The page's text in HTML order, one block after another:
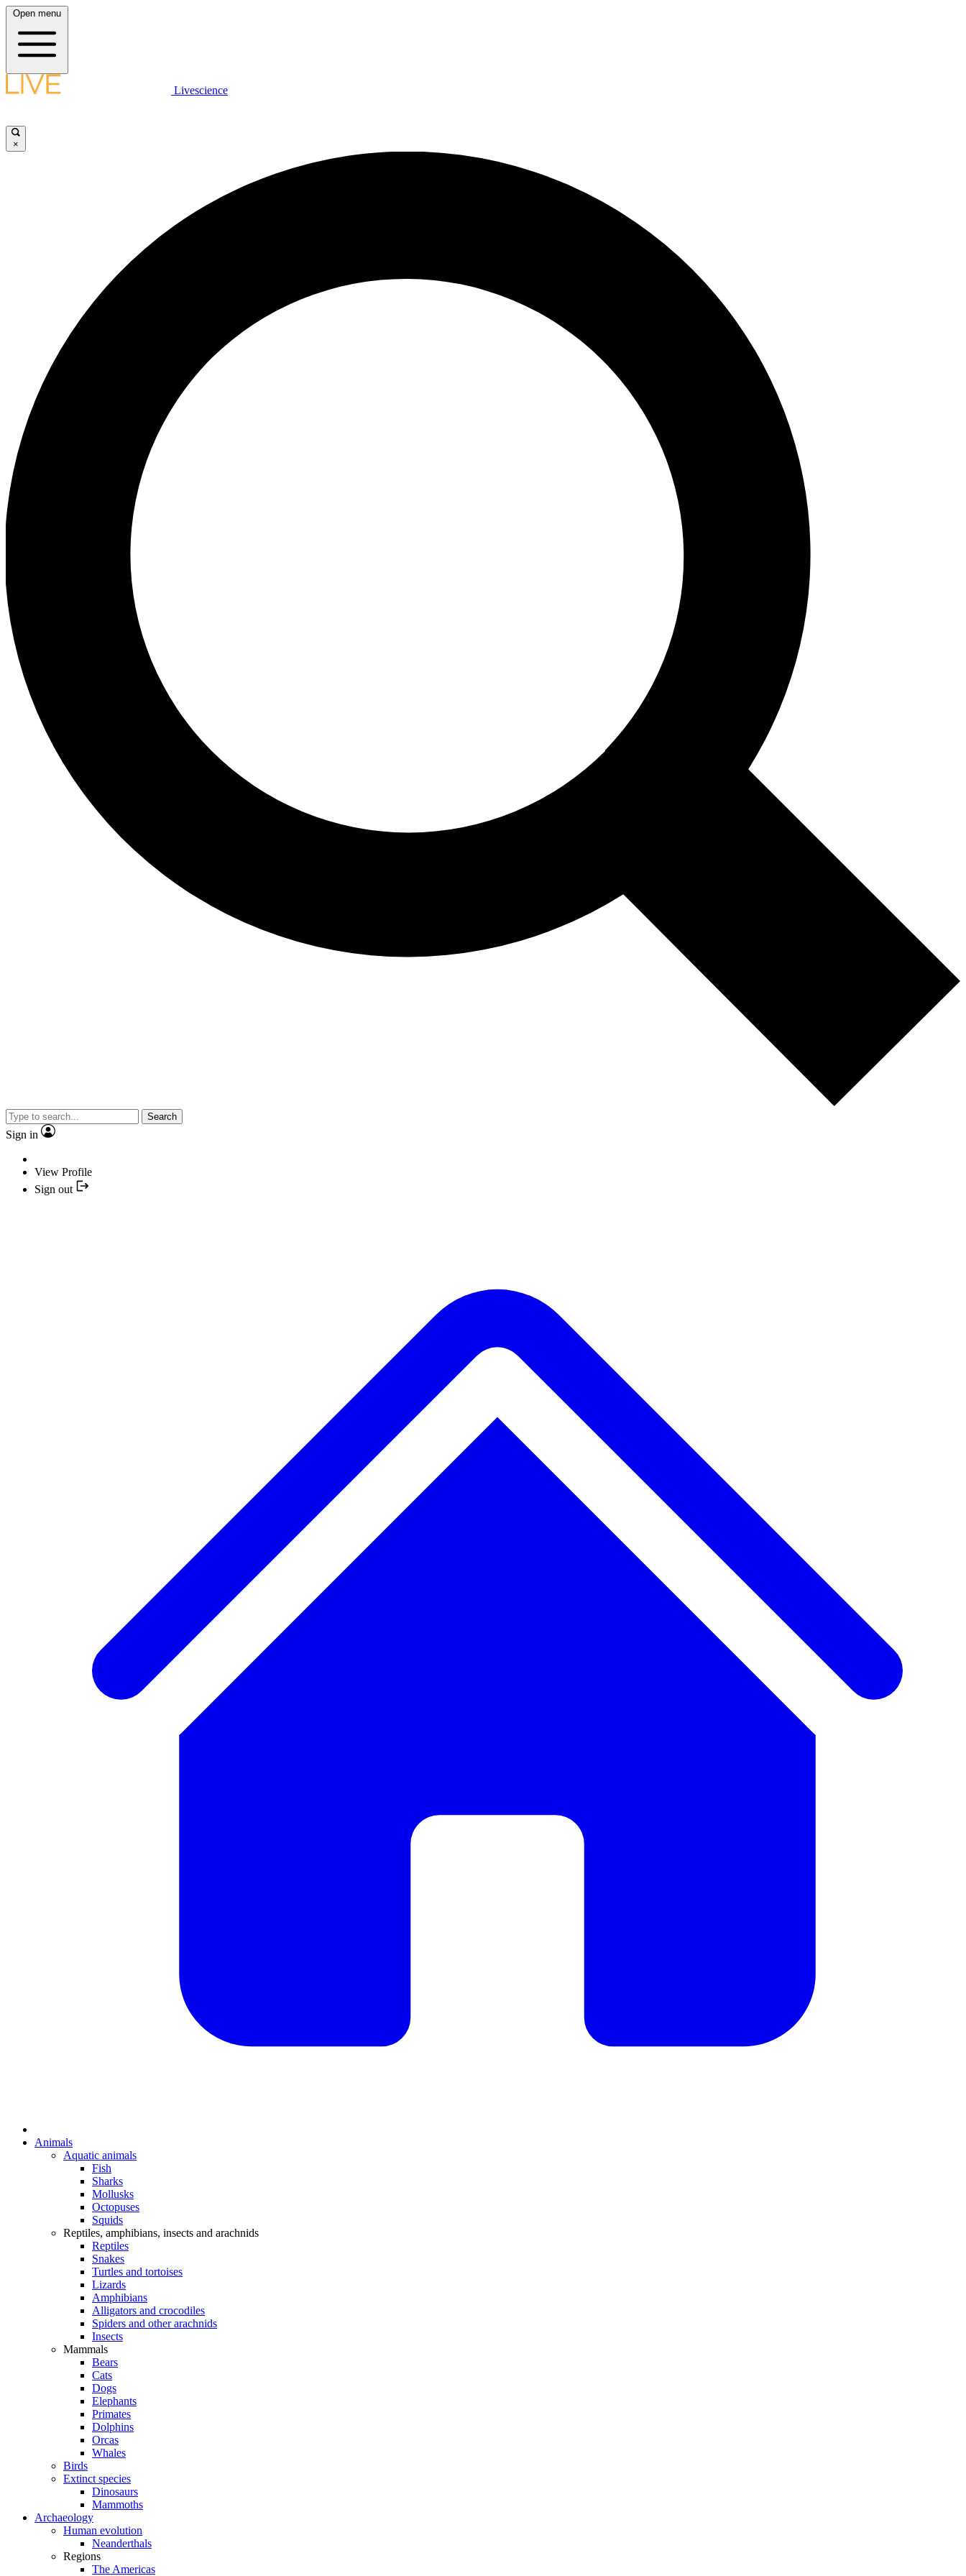
Open menu
Livescience
×
Search
Sign in
View Profile
Sign out
Animals
Aquatic animals
Fish
Sharks
Mollusks
Octopuses
Squids
Reptiles, amphibians, insects and arachnids
Reptiles
Snakes
Turtles and tortoises
Lizards
Amphibians
Alligators and crocodiles
Spiders and other arachnids
Insects
Mammals
Bears
Cats
Dogs
Elephants
Primates
Dolphins
Orcas
Whales
Birds
Extinct species
Dinosaurs
Mammoths
Archaeology
Human evolution
Neanderthals
Regions
The Americas